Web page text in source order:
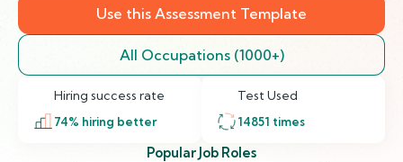
Use this Assessment Template
All Occupations (1000+)
Hiring success rate
74% hiring better
Test Used
14851 times
Popular Job Roles